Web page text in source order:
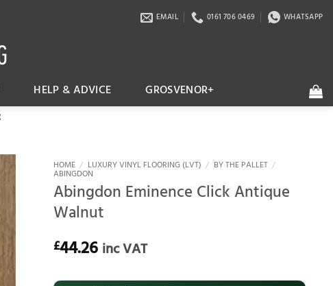
EMAIL 0161 706 0469 WHATSAPP
HELP & ADVICE GROSVENOR+
HOME / LUXURY VINYL FLOORING (LVT) / BY THE PALLET /
ABINGDON
Abingdon Eminence Click Antique
Walnut
£44.26 inc VAT